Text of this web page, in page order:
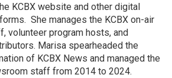
KCBX website and other digital
She manages the KCBX on-air
volunteer program hosts, and
Marisa spearheaded the
of KCBX News and managed the
staff from 2014 to 2024.